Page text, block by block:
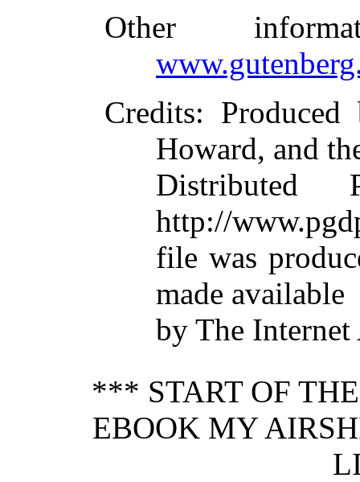
Other
Credits: Produced
Howard, and
Distributed
http://
file was
made available
by The
*** START OF
EBOOK MY